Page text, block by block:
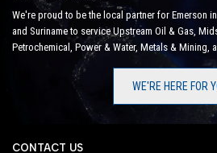
We're proud to be the local partner for Emerson
and Suriname to service Upstream Oil & Gas,
Petrochemical, Power & Water, Metals & Mining,
WE'RE HERE FOR
CONTACT US